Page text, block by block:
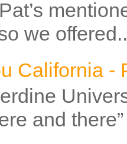
we
California -
and